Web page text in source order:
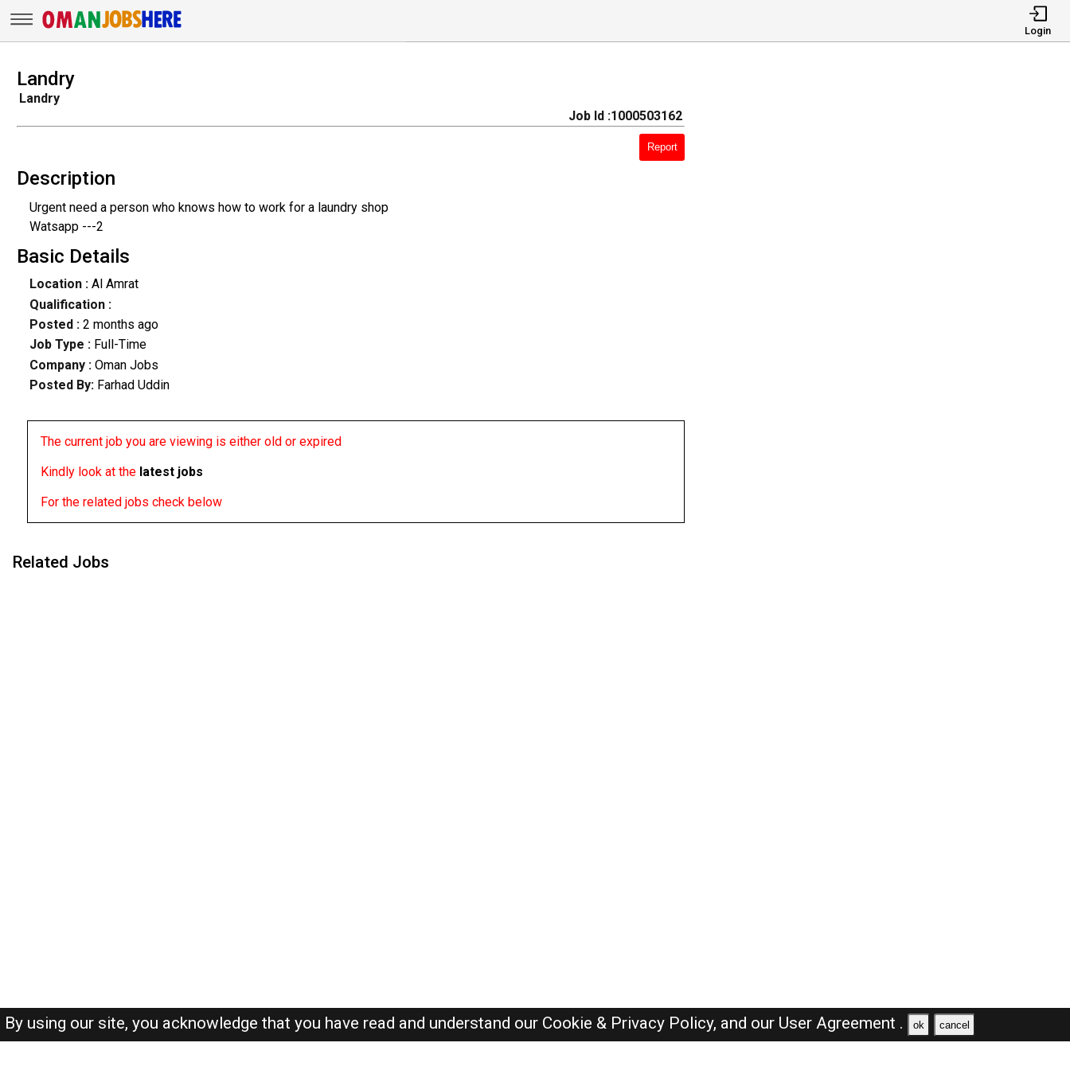
Login
Landry
Landry
Job Id :1000503162
Report
Description
Urgent need a person who knows how to work for a laundry shop
Watsapp ---2
Basic Details
Location :Al Amrat
Qualification :
Posted : 2 months ago
Job Type : Full-Time
Company :Oman Jobs
Posted By: Farhad Uddin
The current job you are viewing is either old or expired
Kindly look at the latest jobs
For the related jobs check below
Related Jobs
By using our site, you acknowledge that you have read and understand our Cookie & Privacy Policy, and our User Agreement . ok cancel